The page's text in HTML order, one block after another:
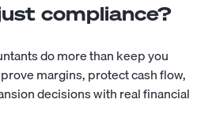
compliance?
do more than keep you
margins, protect cash flow,
decisions with real financial